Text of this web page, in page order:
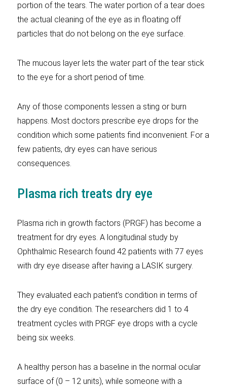
portion of the tears. The water portion of a tear does
the actual cleaning of the eye as in floating off
particles that do not belong on the eye surface.
The mucous layer lets the water part of the tear stick
to the eye for a short period of time.
Any of those components lessen a sting or burn
happens. Most doctors prescribe eye drops for the
condition which some patients find inconvenient. For a
few patients, dry eyes can have serious
consequences.
Plasma rich treats dry eye
Plasma rich in growth factors (PRGF) has become a
treatment for dry eyes. A longitudinal study by
Ophthalmic Research found 42 patients with 77 eyes
with dry eye disease after having a LASIK surgery.
They evaluated each patient’s condition in terms of
the dry eye condition. The researchers did 1 to 4
treatment cycles with PRGF eye drops with a cycle
being six weeks.
A healthy person has a baseline in the normal ocular
surface of (0 – 12 units), while someone with a